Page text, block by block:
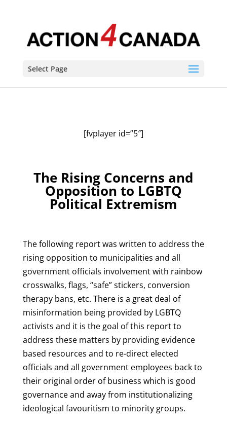
Select Page
[fvplayer id=”5″]
The Rising Concerns and
Opposition to LGBTQ
Political Extremism
The following report was written to address the
rising opposition to municipalities and all
government officials involvement with rainbow
crosswalks, flags, “safe” stickers, conversion
therapy bans, etc. There is a great deal of
misinformation being provided by LGBTQ
activists and it is the goal of this report to
address these matters by providing evidence
based resources and to re-direct elected
officials and all government employees back to
their original order of business which is good
governance and away from institutionalizing
ideological favouritism to minority groups.